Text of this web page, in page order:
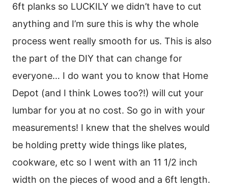
6ft planks so LUCKILY we didn’t have to cut
anything and I’m sure this is why the whole
process went really smooth for us. This is also
the part of the DIY that can change for
everyone… I do want you to know that Home
Depot (and I think Lowes too?!) will cut your
lumbar for you at no cost. So go in with your
measurements! I knew that the shelves would
be holding pretty wide things like plates,
cookware, etc so I went with an 11 1/2 inch
width on the pieces of wood and a 6ft length.